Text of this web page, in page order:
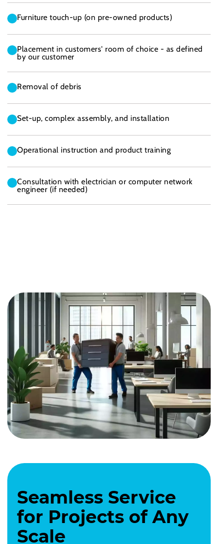
Furniture touch-up (on pre-owned products)
Placement in customers' room of choice - as defined
by our customer
Removal of debris
Set-up, complex assembly, and installation
Operational instruction and product training
Consultation with electrician or computer network
engineer (if needed)
Seamless Service
for Projects of Any
Scale